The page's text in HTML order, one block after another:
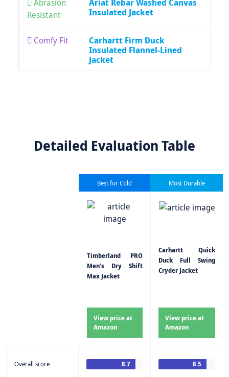
Abrasion
Resistant
Ariat Rebar Washed Canvas
Insulated Jacket
Comfy Fit
Carhartt Firm Duck
Insulated Flannel-Lined
Jacket
Detailed Evaluation Table
Overall score
Best for Cold
Timberland PRO
Men’s Dry Shift
Max Jacket
View price at
Amazon
8.7
Most Durable
Carhartt Quick
Duck Full Swing
Cryder Jacket
View price at
Amazon
8.5